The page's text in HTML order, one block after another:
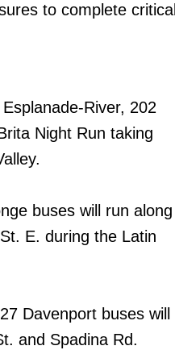
to complete critical
River, 202
Night Run taking
buses will run along
E. during the Latin
Davenport buses will
and Spadina Rd.